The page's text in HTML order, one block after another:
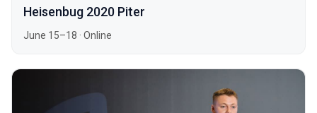
Heisenbug 2020 Piter
June 15–18 · Online